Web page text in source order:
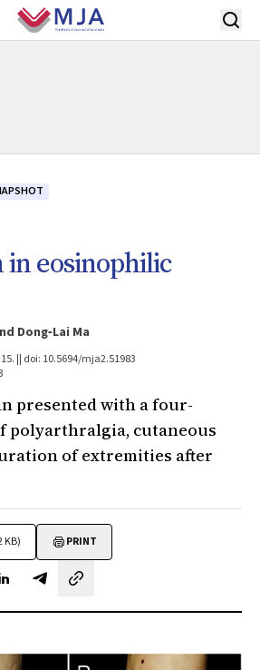
in eosinophilic
Dong‐Lai Ma
|| doi: 10.5694/mja2.51983
presented with a four-
polyarthralgia, cutaneous
of extremities after
KB) PRINT
Sky
on Facebook
Share on LinkedIn
Share by email